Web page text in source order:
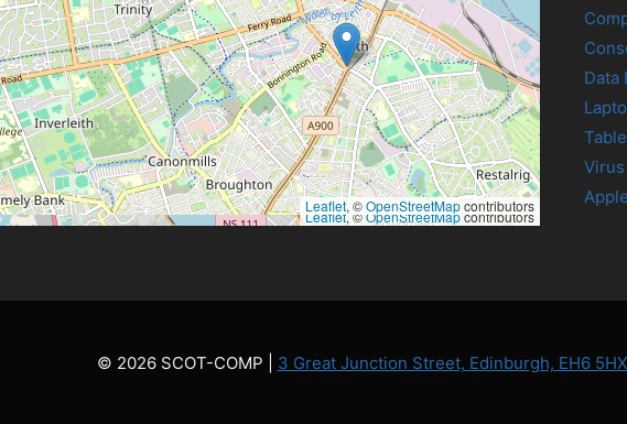
Leaflet, ©OpenStreetMapcontributors
Leaflet, ©OpenStreetMapcontributors
Data
© 2026 SCOT-COMP | 3 Great Junction Street, Edinburgh, EH6 5HX